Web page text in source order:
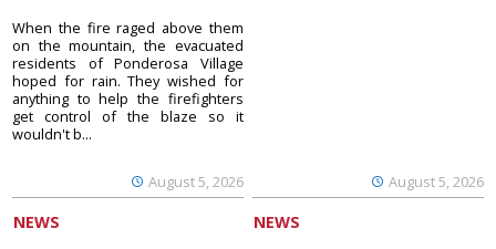
August 5, 2026
When the fire raged above them
on the mountain, the evacuated
residents of Ponderosa Village
hoped for rain. They wished for
anything to help the firefighters
get control of the blaze so it
wouldn't b...
August 5, 2026
NEWS NEWS